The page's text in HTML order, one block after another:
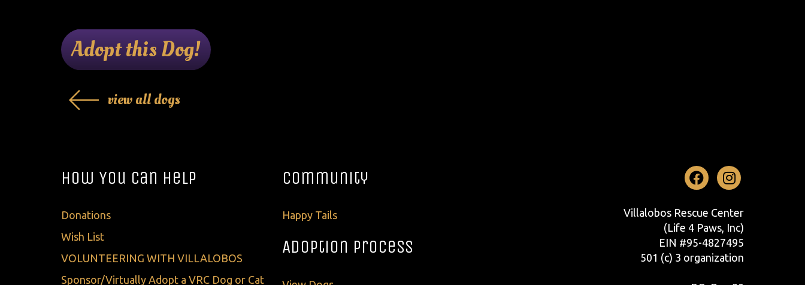
Adopt this Dog!
view all dogs
How You Can Help
Donations
Wish List
VOLUNTEERING WITH VILLALOBOS
Sponsor/Virtually Adopt a VRC Dog or Cat
Community
Happy Tails
Adoption Process
Facebook
Villalobos Rescue Center
(Life 4 Paws, Inc)
EIN #95-4827495
501 (c) 3 organization